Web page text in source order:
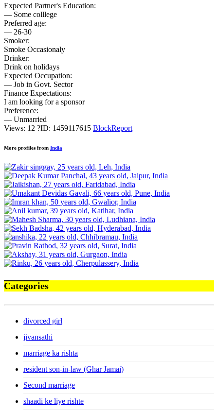
Expected Partner's Education:
— Some colllege
Preferred age:
— 26-30
Smoker:
Smoke Occasionaly
Drinker:
Drink on holidays
Expected Occupation:
— Job in Govt. Sector
Finance Expectations:
I am looking for a sponsor
Preference:
— Unmarried
Views: 12 ?ID: 1459117615 BlockReport
More profiles from India
Categories
divorced girl
jivansathi
marriage ka rishta
resident son-in-law (Ghar Jamai)
Second marriage
shaadi ke liye rishte